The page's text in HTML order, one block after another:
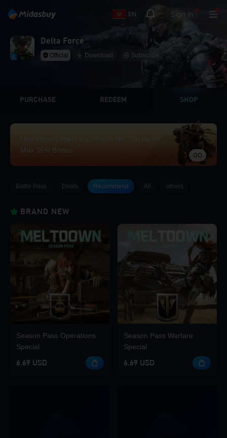
EN Sign in
Delta Force
Official Download Subscribe
PURCHASE REDEEM SHOP
New Hype Lottery’s a Smash Hit! Top Up for
Max 35% Bonus
GO
Battle Pass Deals Recommend All others
BRAND NEW
Season Pass Operations
Special
6.69 USD
Season Pass Warfare
Special
6.69 USD